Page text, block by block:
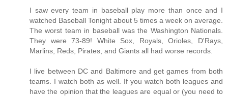
I saw every team in baseball play more than once and I
watched Baseball Tonight about 5 times a week on average.
The worst team in baseball was the Washington Nationals.
They were 73-89! White Sox, Royals, Orioles, D'Rays,
Marlins, Reds, Pirates, and Giants all had worse records.
I live between DC and Baltimore and get games from both
teams. I watch both as well. If you watch both leagues and
have the opinion that the leagues are equal or (you need to